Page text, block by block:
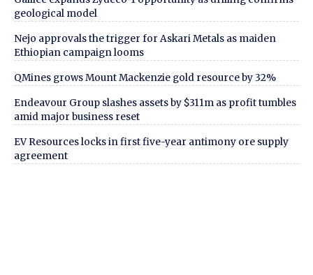
geological model
Nejo approvals the trigger for Askari Metals as maiden
Ethiopian campaign looms
QMines grows Mount Mackenzie gold resource by 32%
Endeavour Group slashes assets by $311m as profit tumbles
amid major business reset
EV Resources locks in first five-year antimony ore supply
agreement